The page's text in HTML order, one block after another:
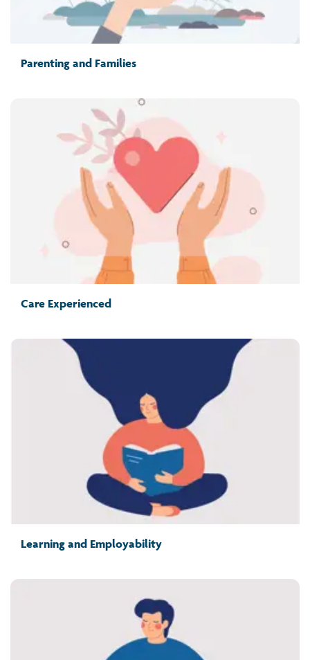
Parenting and Families
Care Experienced
Learning and Employability